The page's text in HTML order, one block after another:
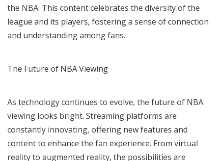
the NBA. This content celebrates the diversity of the
league and its players, fostering a sense of connection
and understanding among fans.
The Future of NBA Viewing
As technology continues to evolve, the future of NBA
viewing looks bright. Streaming platforms are
constantly innovating, offering new features and
content to enhance the fan experience. From virtual
reality to augmented reality, the possibilities are